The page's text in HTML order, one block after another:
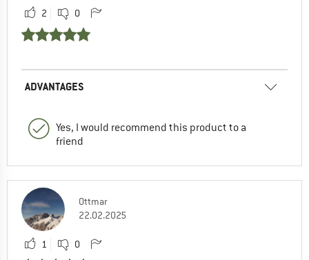
2 0
ADVANTAGES
Yes, I would recommend this product to a
friend
Ottmar
22.02.2025
1 0